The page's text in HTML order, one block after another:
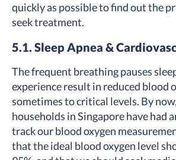
quickly as possible to find out the
seek treatment.
5.1. Sleep Apnea &
The frequent breathing pauses
experience result in reduced blood
sometimes to critical levels. By
households in Singapore have had
track our blood oxygen
that the ideal blood oxygen level